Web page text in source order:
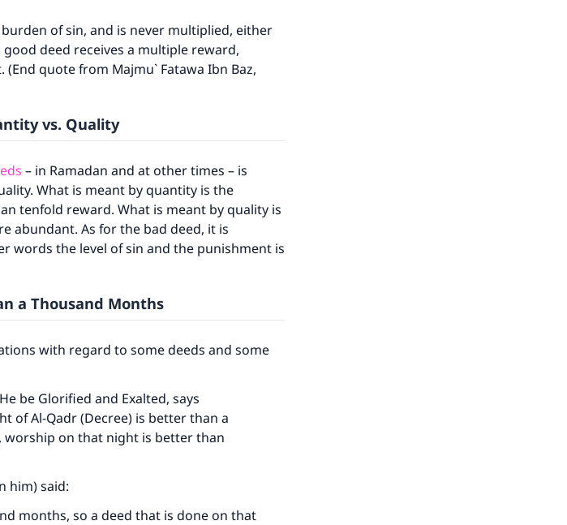
of sin, and is never multiplied, either
deed receives a multiple reward,
quote from Majmu` Fatawa Ibn Baz,
vs. Quality
– in Ramadan and at other times – is
What is meant by quantity is the
tenfold reward. What is meant by quality is
abundant. As for the bad deed, it is
words the level of sin and the punishment is
a Thousand Months
with regard to some deeds and some
be Glorified and Exalted, says
of Al-Qadr (Decree) is better than a
worship on that night is better than
him) said:
months, so a deed that is done on that